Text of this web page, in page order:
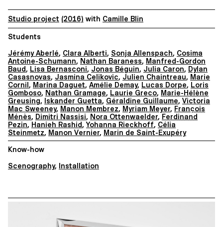
Studio project (2016) with Camille Blin
Students
Jérémy Aberlé, Clara Alberti, Sonja Allenspach, Cosima
Antoine-Schumann, Nathan Baraness, Manfred-Gordon
Baud, Lisa Bernasconi, Jonas Béguin, Julia Caron, Dylan
Casasnovas, Jasmina Celikovic, Julien Chaintreau, Marie
Cornil, Marina Daguet, Amélie Demay, Lucas Dorpe, Loris
Gomboso, Nathan Gramage, Laurie Greco, Marie-Hélène
Greusing, Iskander Guetta, Géraldine Guillaume, Victoria
Mac Sweeney, Manon Membrez, Myriam Meyer, François
Ménès, Dimitri Nassisi, Nora Ottenwaelder, Ferdinand
Pezin, Hanieh Rashid,Yohanna Rieckhoff, Célia
Steinmetz, Manon Vernier, Marin de Saint-Exupéry
Know-how
Scenography, Installation